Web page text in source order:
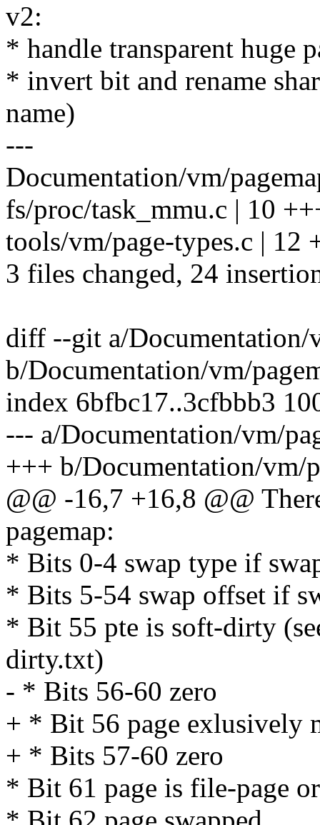
v2:
* handle transparent huge
* invert bit and rename
name)
---
Documentation/vm/
fs/proc/task_mmu.c | 10
tools/vm/page-types.c | 12
3 files changed, 24
diff --git a/Documentation/
b/Documentation/vm/
index 6bfbc17..3cfbbb3
--- a/Documentation/vm/
+++ b/Documentation/vm/
@@ -16,7 +16,8 @@
pagemap:
* Bits 0-4 swap type if
* Bits 5-54 swap offset if
* Bit 55 pte is soft-dirty
dirty.txt)
- * Bits 56-60 zero
+ * Bit 56 page exlusively
+ * Bits 57-60 zero
* Bit 61 page is file-page